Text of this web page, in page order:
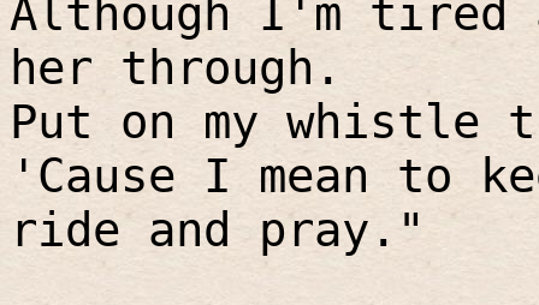
Although I'm
her through.
Put on my whistle
'Cause I mean to
ride and pray."